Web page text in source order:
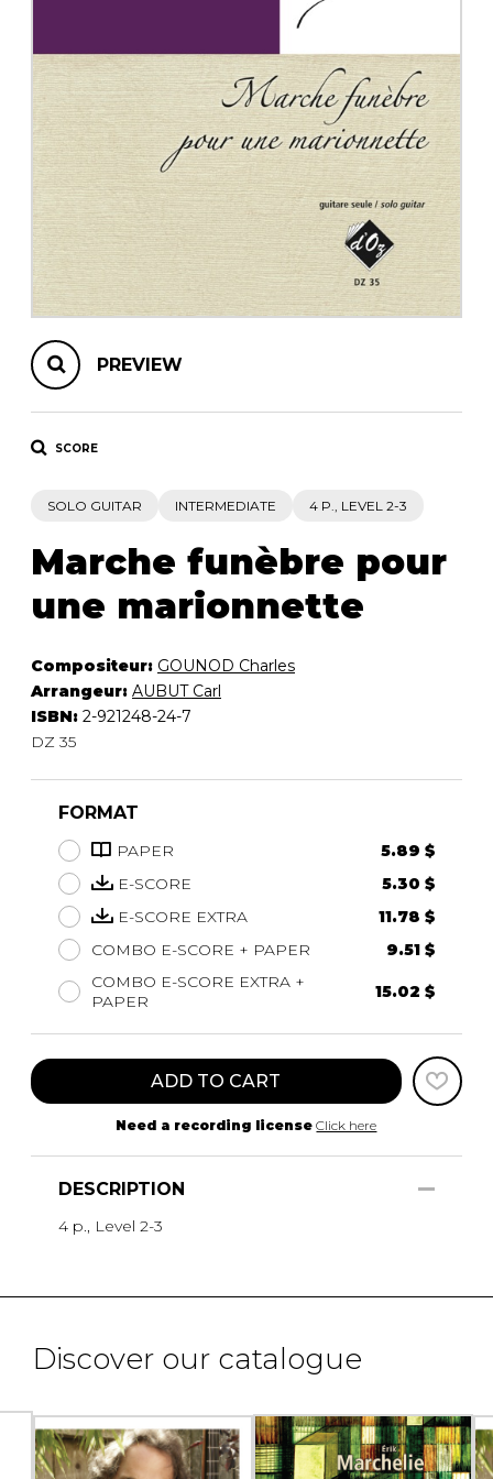
with Guitar
PREVIEW
SCORE
SOLO GUITAR INTERMEDIATE 4 P., LEVEL 2-3
Marche funèbre pour
une marionnette
Compositeur: GOUNOD Charles
Arrangeur: AUBUT Carl
ISBN: 2-921248-24-7
DZ 35
FORMAT
PAPER
5.89 $
E-SCORE
5.30 $
E-SCORE EXTRA
11.78 $
COMBO E-SCORE + PAPER
9.51 $
COMBO E-SCORE EXTRA +
PAPER
15.02 $
ADD TO CART
Need a recording license Click here
DESCRIPTION
4 p., Level 2-3
Discover our catalogue